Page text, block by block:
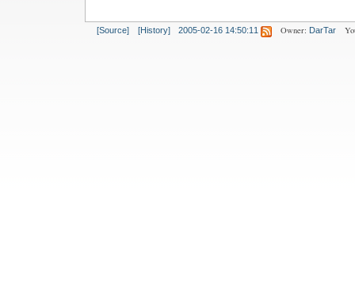
[Source] [History] 2005-02-16 14:50:11 Owner: DarTar